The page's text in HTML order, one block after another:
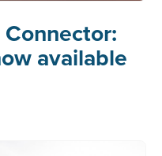
available